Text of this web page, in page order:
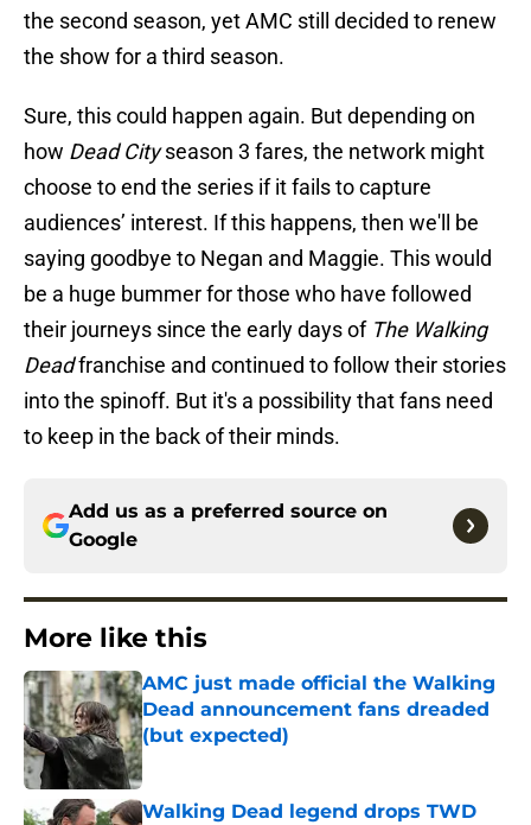
the second season, yet AMC still decided to renew
the show for a third season.
Sure, this could happen again. But depending on
how Dead Cityseason 3 fares, the network might
choose to end the series if it fails to capture
audiences’ interest. If this happens, then we'll be
saying goodbye to Negan and Maggie. This would
be a huge bummer for those who have followed
their journeys since the early days of The Walking
Deadfranchise and continued to follow their stories
into the spinoff. But it's a possibility that fans need
to keep in the back of their minds.
Add us as a preferred source on
Google
More like this
AMC just made official the Walking
Dead announcement fans dreaded
(but expected)
Published by on Invalid Date
Walking Dead legend drops TWD